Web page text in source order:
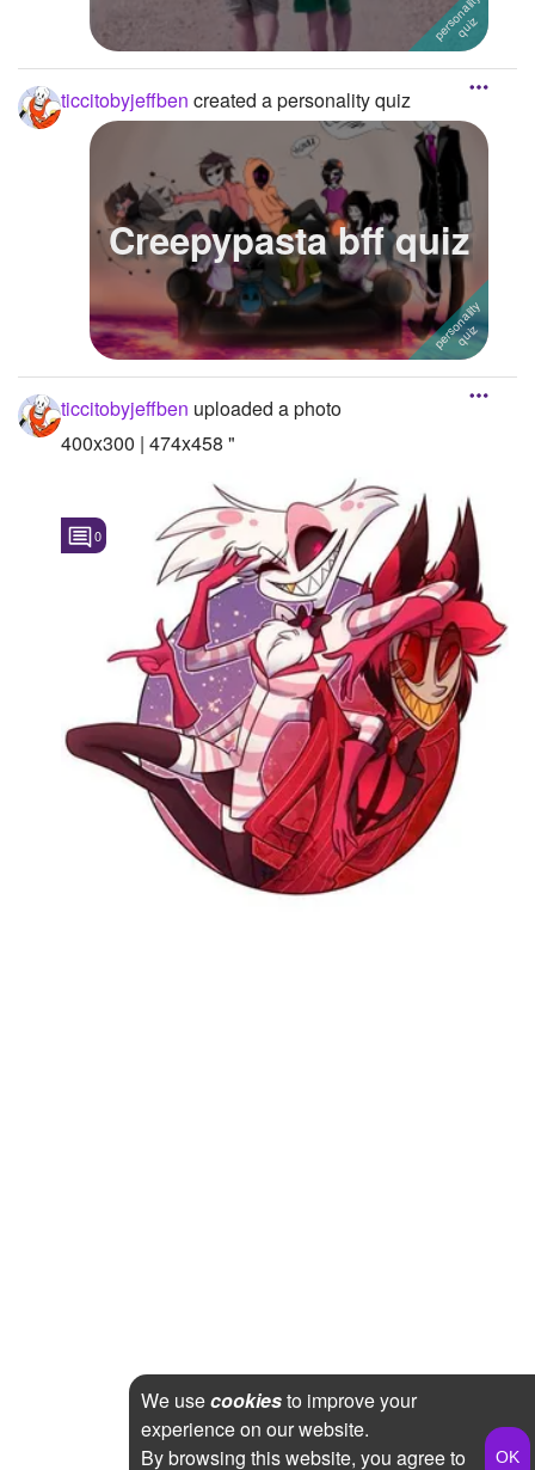
ticcitobyjeffben created a personality quiz
Creepypasta bff quiz
ticcitobyjeffben uploaded a photo
400x300 | 474x458 "
0
We usecookiesto improve your
experience on our website.
By browsing this website, you agree to